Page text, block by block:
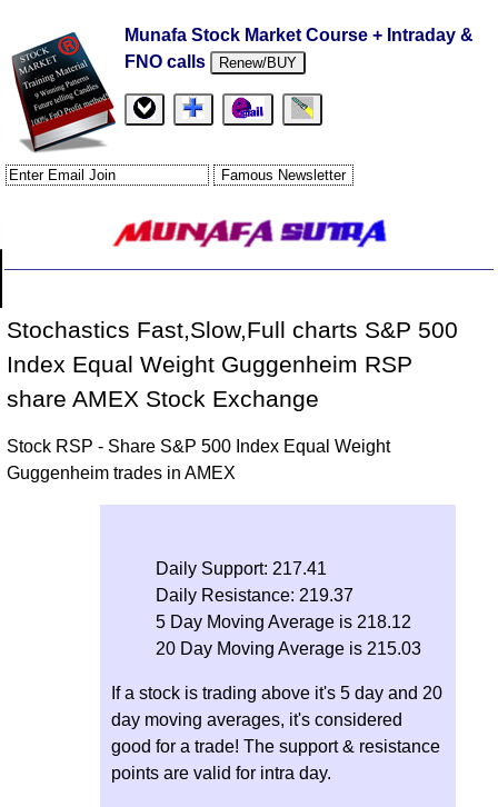
Munafa Stock Market Course + Intraday &
FNO calls
Renew/BUY
Stochastics Fast,Slow,Full charts S&P 500
Index Equal Weight Guggenheim RSP
share AMEX Stock Exchange
Stock RSP - Share S&P 500 Index Equal Weight
Guggenheim trades in AMEX
Daily Support: 217.41
Daily Resistance: 219.37
5 Day Moving Average is 218.12
20 Day Moving Average is 215.03
If a stock is trading above it's 5 day and 20
day moving averages, it's considered
good for a trade! The support & resistance
points are valid for intra day.